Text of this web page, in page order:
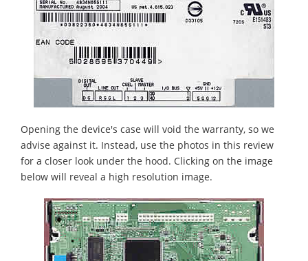
Opening the device's case will void the warranty, so we
advise against it. Instead, use the photos in this review
for a closer look under the hood. Clicking on the image
below will reveal a high resolution image.